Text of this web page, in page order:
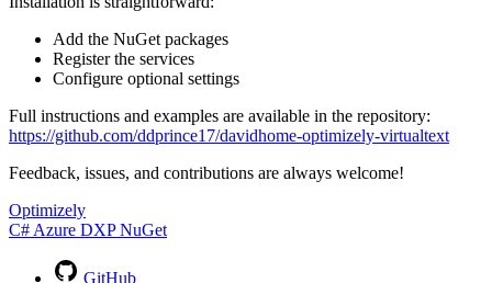
Add the NuGet packages
Register the services
Configure optional settings
Full instructions and examples are available in the repository:
https://github.com/ddprince17/davidhome-optimizely-virtualtext
Feedback, issues, and contributions are always welcome!
Optimizely
C# Azure DXP NuGet
GitHub